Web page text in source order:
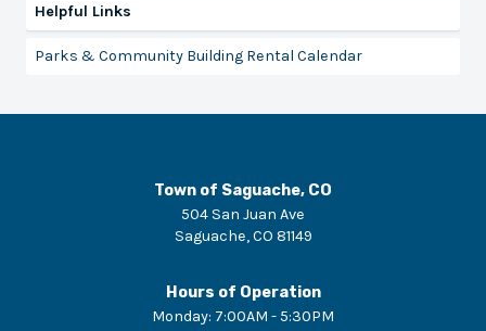
Helpful Links
Parks & Community Building Rental Calendar
Town of Saguache, CO
504 San Juan Ave
Saguache, CO 81149
Hours of Operation
Monday: 7:00AM - 5:30PM